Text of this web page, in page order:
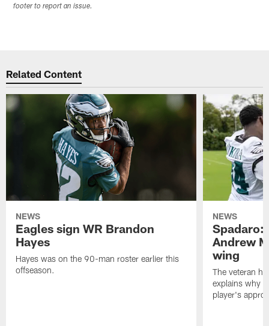
footer to report an issue.
Related Content
NEWS
Eagles sign WR Brandon
Hayes
Hayes was on the 90-man roster earlier this
offseason.
NEWS
Spadaro:
Andrew
wing
The veteran
explains why
player's